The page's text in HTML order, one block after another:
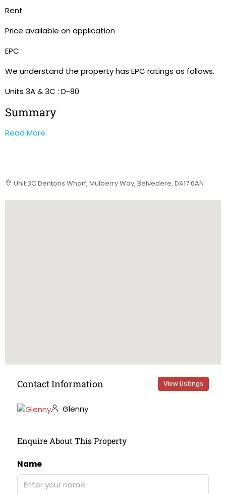
Rent
Price available on application
EPC
We understand the property has EPC ratings as follows.
Units 3A & 3C : D-80
Summary
Read More
Unit 3C Dentons Wharf, Mulberry Way, Belvedere, DA17 6AN
Contact Information View Listings
Glenny
Enquire About This Property
Name